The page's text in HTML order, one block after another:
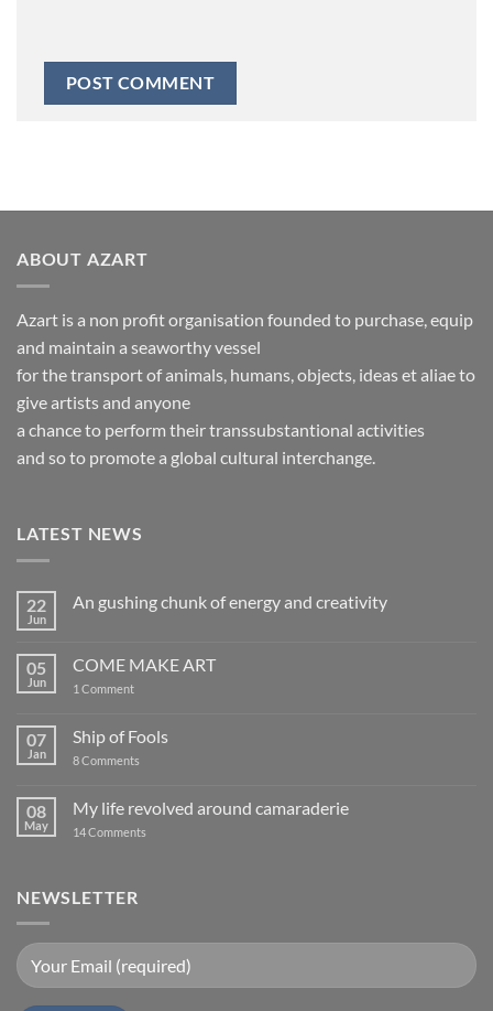
ABOUT AZART
Azart is a non profit organisation founded to purchase, equip
and maintain a seaworthy vessel
for the transport of animals, humans, objects, ideas et aliae to
give artists and anyone
a chance to perform their transsubstantional activities
and so to promote a global cultural interchange.
LATEST NEWS
22
Jun
An gushing chunk of energy and creativity
An
chunk
and
05
Jun
COME MAKE ART
1 Commenton
ART
07
Jan
Ship of Fools
8 Comments
Fools
08
May
My life revolved around camaraderie
14 Comments
NEWSLETTER